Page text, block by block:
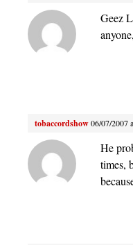
Geez
tobaccordshow06/07/2007
He
times,